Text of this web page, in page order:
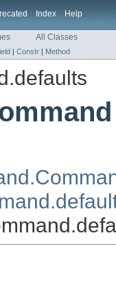
Index Help
All Classes
| Constr | Method